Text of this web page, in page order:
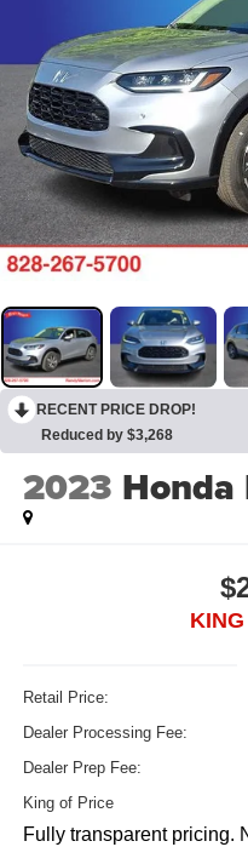
RECENT PRICE DROP!
Reduced by $3,268
2023 Honda
Retail Price:
Dealer Processing Fee:
Dealer Prep Fee:
King of Price
Fully transparent pricing.